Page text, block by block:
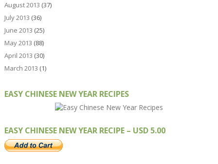
August 2013 (37)
July 2013 (36)
June 2013 (25)
May 2013 (88)
April 2013 (30)
March 2013 (1)
EASY CHINESE NEW YEAR RECIPES
EASY CHINESE NEW YEAR RECIPE – USD 5.00